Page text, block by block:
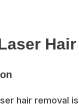
hair removal